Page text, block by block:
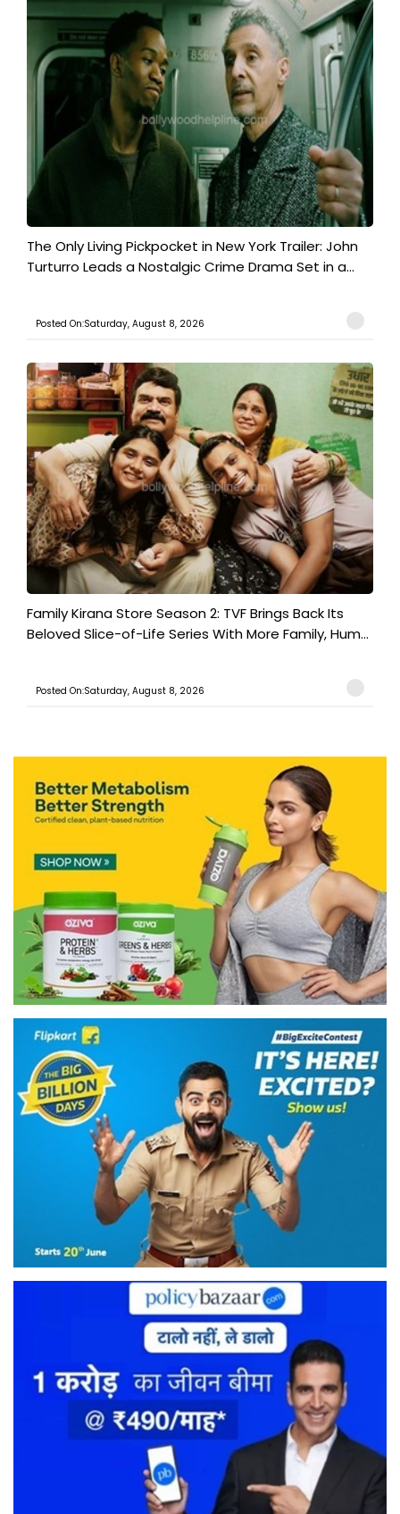
The Only Living Pickpocket in New York Trailer: John
Turturro Leads a Nostalgic Crime Drama Set in a...
Posted On:Saturday, August 8, 2026
Family Kirana Store Season 2: TVF Brings Back Its
Beloved Slice-of-Life Series With More Family, Hum...
Posted On:Saturday, August 8, 2026